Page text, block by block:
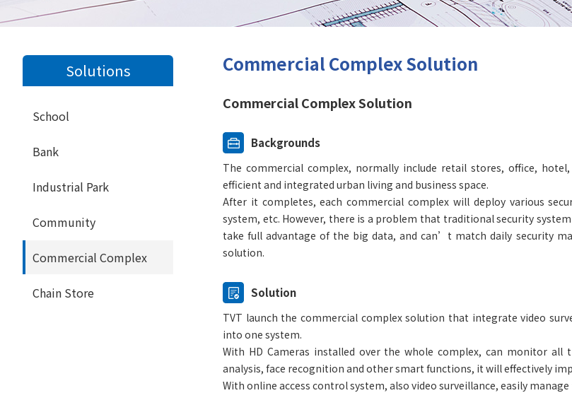
Solutions
School
Bank
Industrial Park
Community
Commercial Complex
Chain Store
Commercial Complex Solution
Commercial Complex Solution
Backgrounds
The commercial complex, normally include retail stores, office,
efficient and integrated urban living and business space.
After it completes, each commercial complex will deploy various
system, etc. However, there is a problem that traditional security
take full advantage of the big data, and can’t match daily security
solution.
Solution
TVT launch the commercial complex solution that integrate video
into one system.
With HD Cameras installed over the whole complex, can monitor
analysis, face recognition and other smart functions, it will effectively
With online access control system, also video surveillance, easily